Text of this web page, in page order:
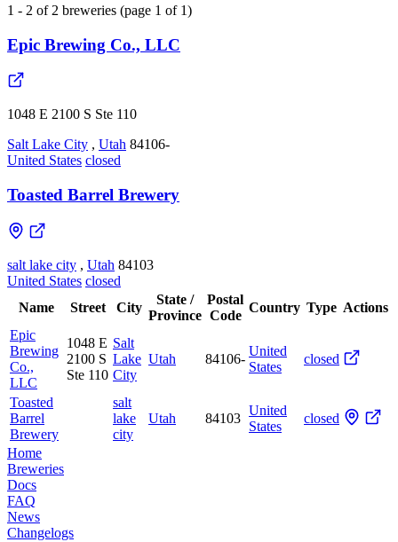
1 - 2 of 2 breweries (page 1 of 1)
Epic Brewing Co., LLC
1048 E 2100 S Ste 110
Salt Lake City , Utah 84106-
United States closed
Toasted Barrel Brewery
salt lake city , Utah 84103
United States closed
Name
Street City
State /
Province
Postal
Code
Country Type Actions
Epic
Brewing
Co.,
LLC
1048 E
2100 S
Ste 110
Salt
Lake
City
Utah 84106-
United
States
closed
Toasted
Barrel
Brewery
salt
lake
city
Utah 84103
United
States
closed
Home
Breweries
Docs
FAQ
News
Changelogs